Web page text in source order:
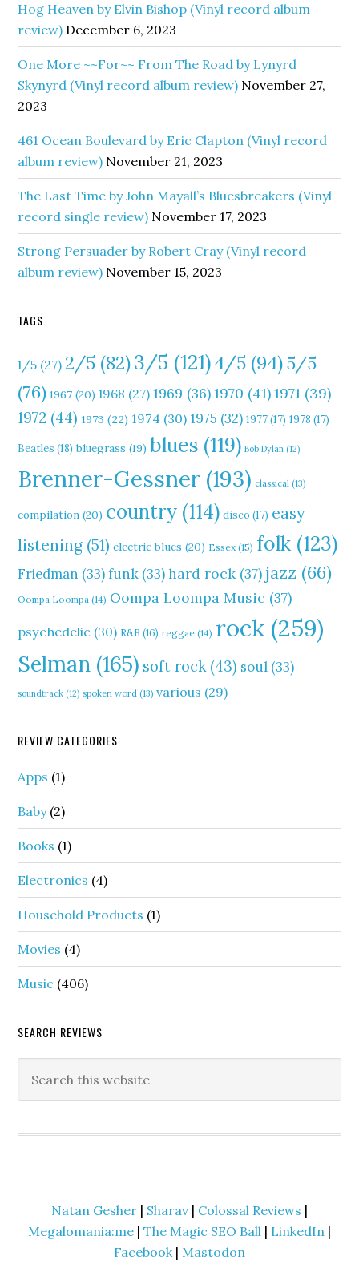
Hog Heaven by Elvin Bishop (Vinyl record album
review) December 6, 2023
One More ~~For~~ From The Road by Lynyrd
Skynyrd (Vinyl record album review) November 27,
2023
461 Ocean Boulevard by Eric Clapton (Vinyl record
album review) November 21, 2023
The Last Time by John Mayall’s Bluesbreakers (Vinyl
record single review) November 17, 2023
Strong Persuader by Robert Cray (Vinyl record
album review) November 15, 2023
TAGS
1/5 (27) 2/5 (82)3/5 (121)4/5 (94)5/5
(76) 1967 (20) 1968 (27) 1969 (36)1970 (41)1971 (39)
1972 (44) 1973 (22) 1974 (30) 1975 (32) 1977(17) 1978 (17)
Beatles (18) bluegrass (19) blues (119) Bob Dylan (12)
Brenner-Gessner (193) classical (13)
compilation (20) country (114) disco (17) easy
listening (51) electric blues (20) Essex (15) folk (123)
Friedman (33)funk (33)hard rock (37) jazz (66)
Oompa Loompa (14) Oompa Loompa Music (37)
psychedelic (30) R&B (16) reggae (14) rock (259)
Selman (165) soft rock(43) soul (33)
soundtrack (12) spoken word (13) various (29)
REVIEW CATEGORIES
Apps (1)
Baby(2)
Books (1)
Electronics (4)
Household Products (1)
Movies (4)
Music (406)
SEARCH REVIEWS
Natan Gesher | Sharav | Colossal Reviews |
Megalomania:me | The Magic SEO Ball | LinkedIn |
Facebook| Mastodon